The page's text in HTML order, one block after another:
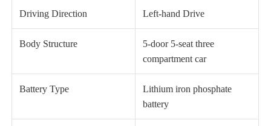
Driving Direction Left-hand Drive
Body Structure
5-door 5-seat three
compartment car
Battery Type
Lithium iron phosphate
battery